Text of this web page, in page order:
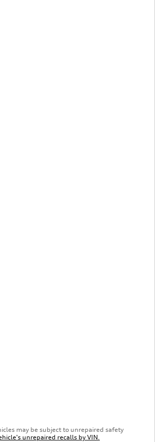
may be subject to unrepaired safety
unrepaired recalls by VIN.